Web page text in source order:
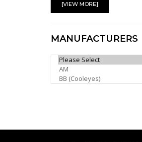
AUD $6.00
AUD $6.00
[VIEW MORE]
MANUFACTURERS
PLEASE SELECT ...